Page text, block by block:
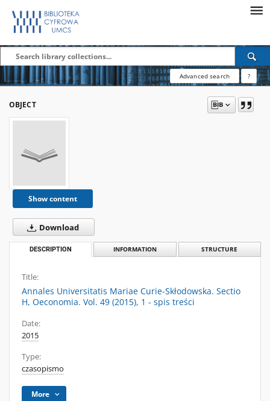
Advanced search ?
OBJECT
Show content
Download
DESCRIPTION INFORMATION STRUCTURE
Title:
Annales Universitatis Mariae Curie-Skłodowska. Sectio
H, Oeconomia. Vol. 49 (2015), 1 - spis treści
Date:
2015
Type:
czasopismo
More